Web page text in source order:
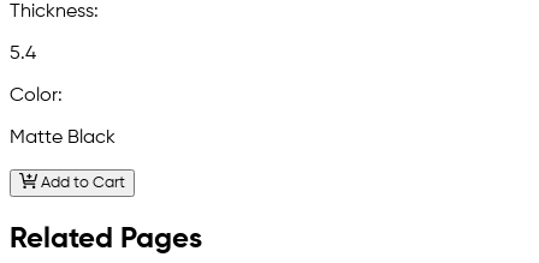
Thickness:
5.4
Color:
Matte Black
Add to Cart
Related Pages